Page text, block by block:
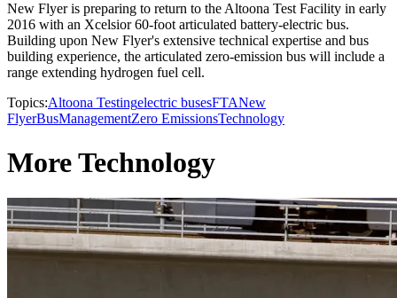
New Flyer is preparing to return to the Altoona Test Facility in early
2016 with an Xcelsior 60-foot articulated battery-electric bus.
Building upon New Flyer's extensive technical expertise and bus
building experience, the articulated zero-emission bus will include a
range extending hydrogen fuel cell.
Topics:Altoona Testingelectric busesFTANew
FlyerBusManagementZero EmissionsTechnology
More Technology